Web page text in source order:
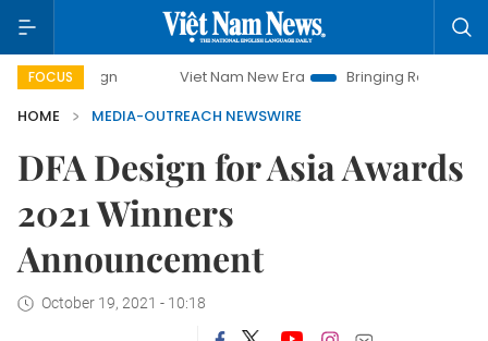
FOCUS Viet Nam New Era
Bringing Resolutions to Life
HOME
MEDIA-OUTREACH NEWSWIRE
DFA Design for Asia Awards
2021 Winners
Announcement
October 19, 2021 - 10:18